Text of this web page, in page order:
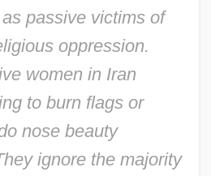
passive victims of
oppression.
women in Iran
to burn flags or
nose beauty
ignore the majority